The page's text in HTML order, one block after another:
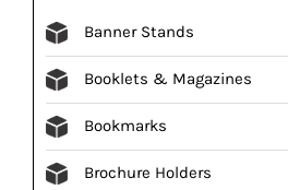
Banner Stands
Booklets & Magazines
Bookmarks
Brochure Holders